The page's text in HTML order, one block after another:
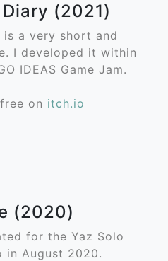
(2021)
is a very short and
I developed it within
IDEAS Game Jam.
on itch.io
(2020)
for the Yaz Solo
in August 2020.